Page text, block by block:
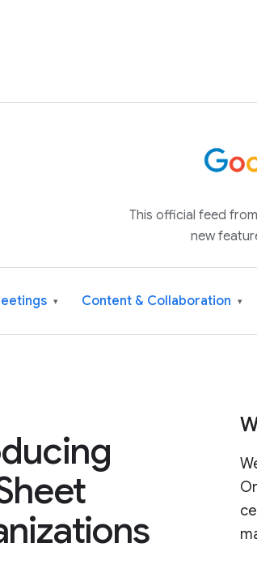
This official feed
new
▾ Content & Collaboration ▾